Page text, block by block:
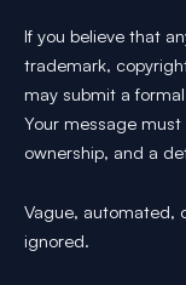
If you believe that
trademark,
may submit a
Your message
ownership, and a
Vague, automated,
ignored.